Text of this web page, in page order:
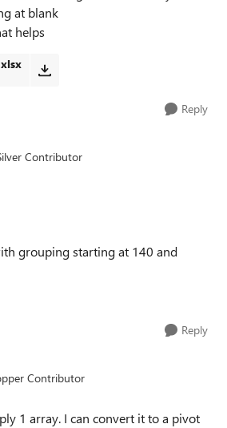
at blank
helps
Reply
Contributor
grouping starting at 140 and
Reply
Contributor
1 array. I can convert it to a pivot